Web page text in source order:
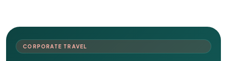
CORPORATE TRAVEL